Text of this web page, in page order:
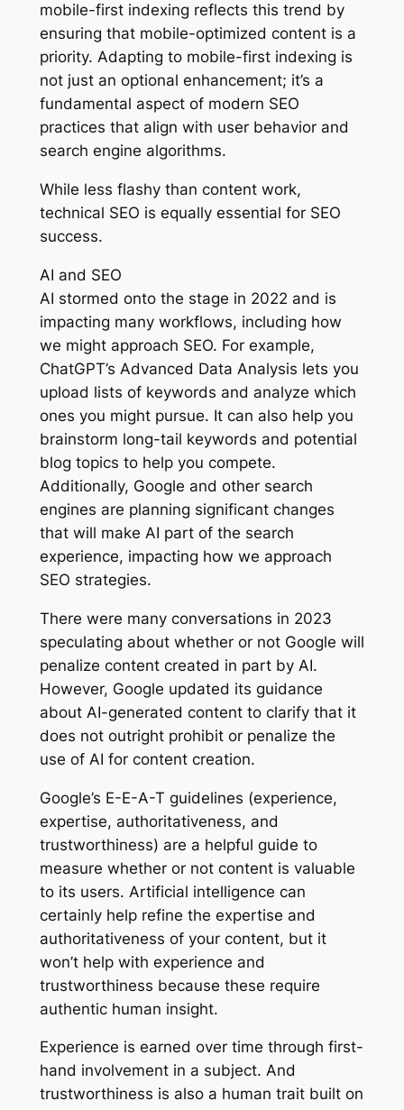
mobile-first indexing reflects this trend by
ensuring that mobile-optimized content is a
priority. Adapting to mobile-first indexing is
not just an optional enhancement; it’s a
fundamental aspect of modern SEO
practices that align with user behavior and
search engine algorithms.
While less flashy than content work,
technical SEO is equally essential for SEO
success.
AI and SEO
AI stormed onto the stage in 2022 and is
impacting many workflows, including how
we might approach SEO. For example,
ChatGPT’s Advanced Data Analysis lets you
upload lists of keywords and analyze which
ones you might pursue. It can also help you
brainstorm long-tail keywords and potential
blog topics to help you compete.
Additionally, Google and other search
engines are planning significant changes
that will make AI part of the search
experience, impacting how we approach
SEO strategies.
There were many conversations in 2023
speculating about whether or not Google will
penalize content created in part by AI.
However, Google updated its guidance
about AI-generated content to clarify that it
does not outright prohibit or penalize the
use of AI for content creation.
Google’s E-E-A-T guidelines (experience,
expertise, authoritativeness, and
trustworthiness) are a helpful guide to
measure whether or not content is valuable
to its users. Artificial intelligence can
certainly help refine the expertise and
authoritativeness of your content, but it
won’t help with experience and
trustworthiness because these require
authentic human insight.
Experience is earned over time through first-
hand involvement in a subject. And
trustworthiness is also a human trait built on